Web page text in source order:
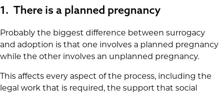
1. There is a planned pregnancy
Probably the biggest difference between surrogacy
and adoption is that one involves a planned pregnancy
while the other involves an unplanned pregnancy.
This affects every aspect of the process, including the
legal work that is required, the support that social